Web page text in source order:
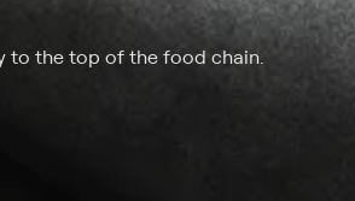
to the top of the food chain.